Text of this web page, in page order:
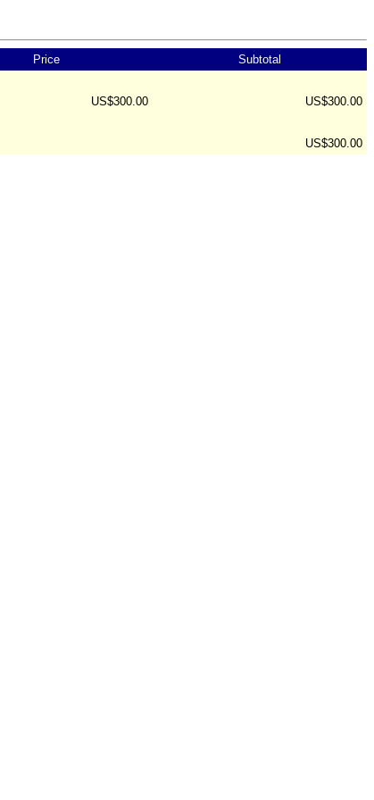
Price Subtotal
US$300.00 US$300.00
US$300.00